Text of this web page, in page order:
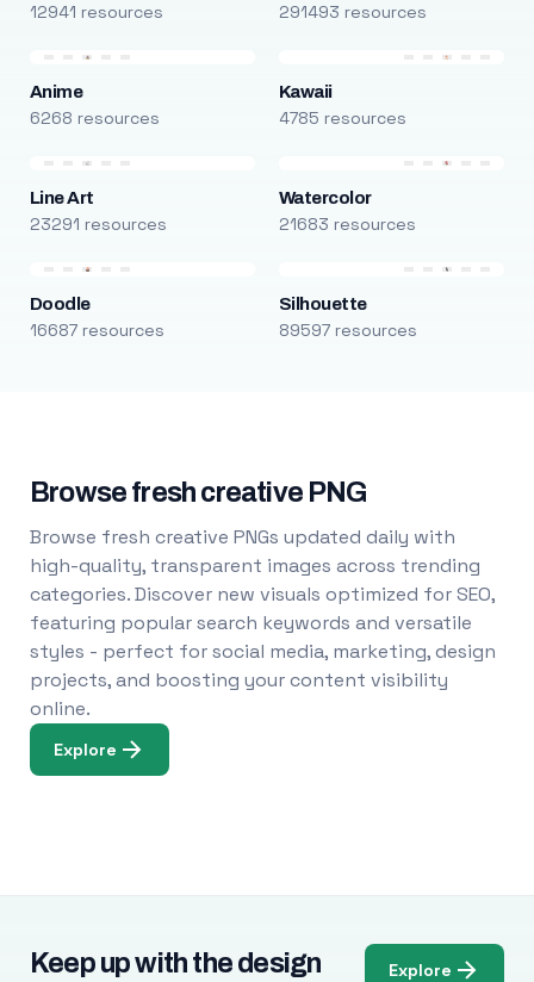
12941 resources 291493 resources
Anime
6268 resources
Kawaii
4785 resources
Line Art
23291 resources
Watercolor
21683 resources
Doodle
16687 resources
Silhouette
89597 resources
Browse fresh creative PNG
Browse fresh creative PNGs updated daily with
high-quality, transparent images across trending
categories. Discover new visuals optimized for SEO,
featuring popular search keywords and versatile
styles - perfect for social media, marketing, design
projects, and boosting your content visibility
online.
Explore
Keep up with the design
Explore